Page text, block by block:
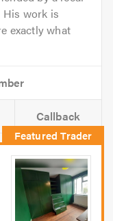
His work is
exactly what
Callback